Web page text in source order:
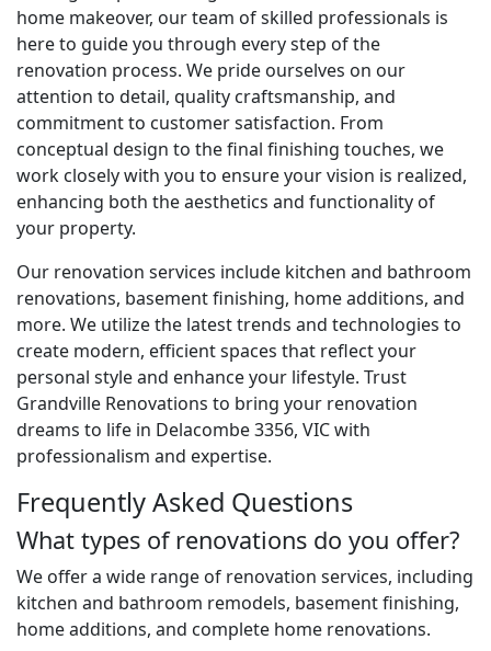
home makeover, our team of skilled professionals is
here to guide you through every step of the
renovation process. We pride ourselves on our
attention to detail, quality craftsmanship, and
commitment to customer satisfaction. From
conceptual design to the final finishing touches, we
work closely with you to ensure your vision is realized,
enhancing both the aesthetics and functionality of
your property.
Our renovation services include kitchen and bathroom
renovations, basement finishing, home additions, and
more. We utilize the latest trends and technologies to
create modern, efficient spaces that reflect your
personal style and enhance your lifestyle. Trust
Grandville Renovations to bring your renovation
dreams to life in Delacombe 3356, VIC with
professionalism and expertise.
Frequently Asked Questions
What types of renovations do you offer?
We offer a wide range of renovation services, including
kitchen and bathroom remodels, basement finishing,
home additions, and complete home renovations.